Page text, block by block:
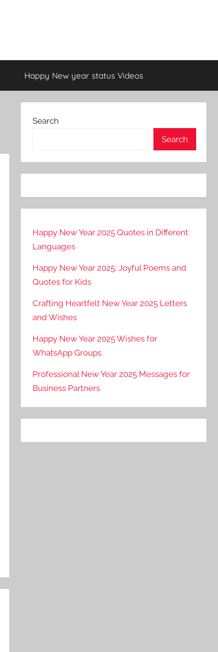
Happy New year status Videos
Search
Search
Happy New Year 2025 Quotes in Different
Languages
Happy New Year 2025: Joyful Poems and
Quotes for Kids
Crafting Heartfelt New Year 2025 Letters
and Wishes
Happy New Year 2025 Wishes for
WhatsApp Groups
Professional New Year 2025 Messages for
Business Partners